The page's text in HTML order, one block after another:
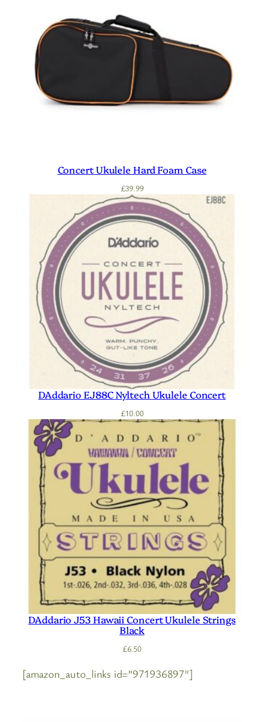
Concert Ukulele Hard Foam Case
£39.99
DAddario EJ88C Nyltech Ukulele Concert
£10.00
DAddario J53 Hawaii Concert Ukulele Strings
Black
£6.50
[amazon_auto_links id=”971936897″]